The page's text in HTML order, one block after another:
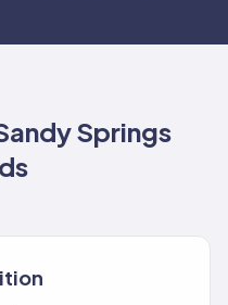
Springs